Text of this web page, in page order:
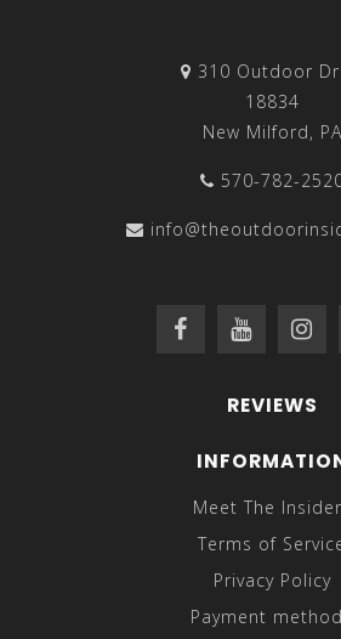
310 Outdoor
18834
New Milford, PA
570-782-
REVIEWS
Meet The
Terms of
Privacy Policy
Payment